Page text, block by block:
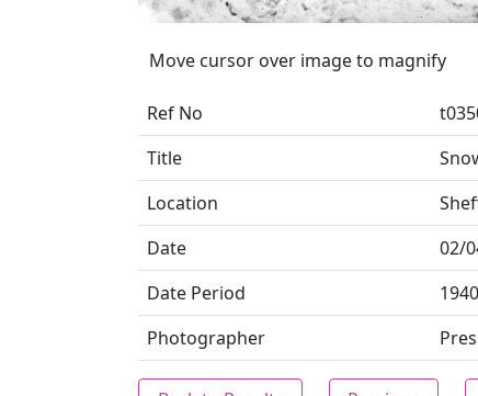
Move cursor over image to magnify
Ref No
Title
Location
Date
02/
Date Period
Photographer